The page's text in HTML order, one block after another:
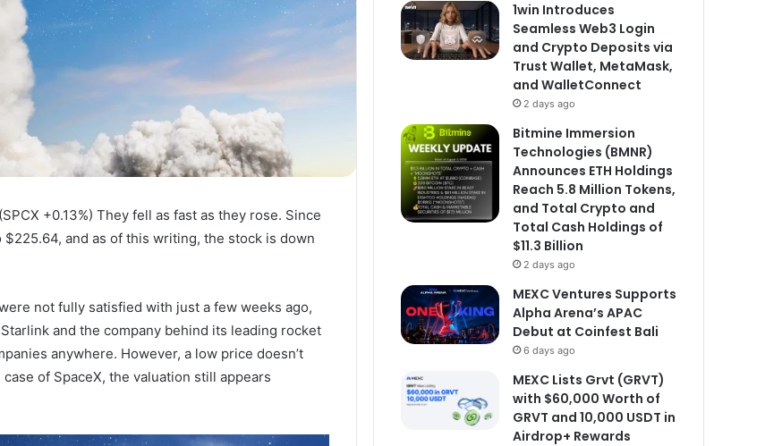
(SPCX +0.13%) They fell as fast as they rose. Since
and as of this writing, the stock is down
not fully satisfied with just a few weeks ago,
and the company behind its leading rocket
anywhere. However, a low price doesn’t
of SpaceX, the valuation still appears
1win Introduces
Seamless Web3 Login
and Crypto Deposits via
Trust Wallet, MetaMask,
and WalletConnect
2 days ago
Bitmine Immersion
Technologies (BMNR)
Announces ETH Holdings
Reach 5.8 Million Tokens,
and Total Crypto and
Total Cash Holdings of
$11.3 Billion
2 days ago
MEXC Ventures Supports
Alpha Arena’s APAC
Debut at Coinfest Bali
6 days ago
MEXC Lists Grvt (GRVT)
with $60,000 Worth of
GRVT and 10,000 USDT in
Airdrop+ Rewards